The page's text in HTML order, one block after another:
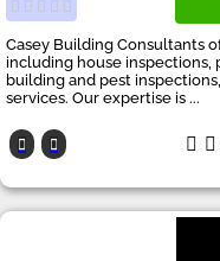
Casey Building Consultants
including house inspections,
building and pest
services. Our expertise is ...